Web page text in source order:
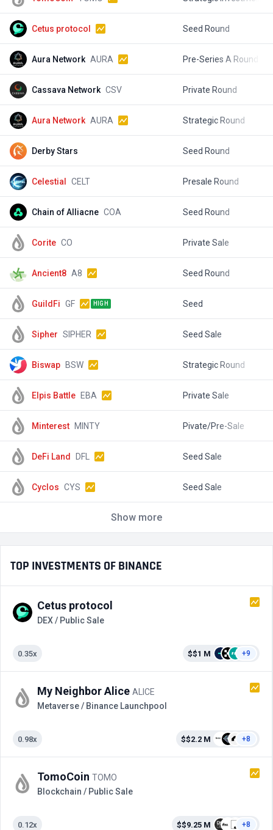
Cetus protocol Seed Round
Aura Network AURA Pre-Series A Round
Cassava Network CSV Private Round
Aura Network AURA Strategic Round
Derby Stars Seed Round
Celestial CELT Presale Round
Chain of Alliacne COA Seed Round
Corite CO Private Sale
Ancient8 A8 Seed Round
GuildFi GF HIGH Seed
Sipher SIPHER Seed Sale
Biswap BSW Strategic Round
Elpis Battle EBA Private Sale
Minterest MINTY Pivate/Pre-Sale
DeFi Land DFL Seed Sale
Cyclos CYS Seed Sale
Show more
TOP INVESTMENTS OF BINANCE
Cetus protocol
DEX / Public Sale
0.35x $$1 M +9
My Neighbor Alice ALICE
Metaverse / Binance Launchpool
0.98x $$2.2 M +8
TomoCoin TOMO
Blockchain / Public Sale
0.12x $$9.25 M +8